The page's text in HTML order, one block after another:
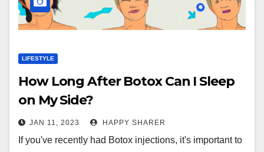
LIFESTYLE
How Long After Botox Can I Sleep
on My Side?
JAN 11, 2023 HAPPY SHARER
If you've recently had Botox injections, it's important to